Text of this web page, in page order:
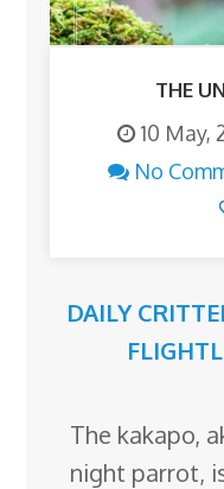
THE
10 May,
No
DAILY
The kakapo,
night parrot,